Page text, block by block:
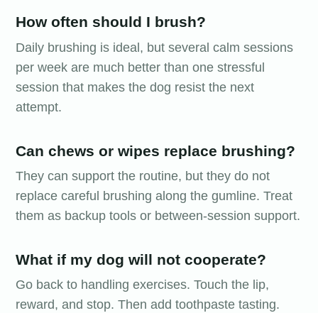
How often should I brush?
Daily brushing is ideal, but several calm sessions
per week are much better than one stressful
session that makes the dog resist the next
attempt.
Can chews or wipes replace brushing?
They can support the routine, but they do not
replace careful brushing along the gumline. Treat
them as backup tools or between-session support.
What if my dog will not cooperate?
Go back to handling exercises. Touch the lip,
reward, and stop. Then add toothpaste tasting.